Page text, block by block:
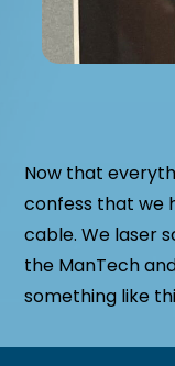
Now that
confess that we
cable. We laser
the ManTech
something like